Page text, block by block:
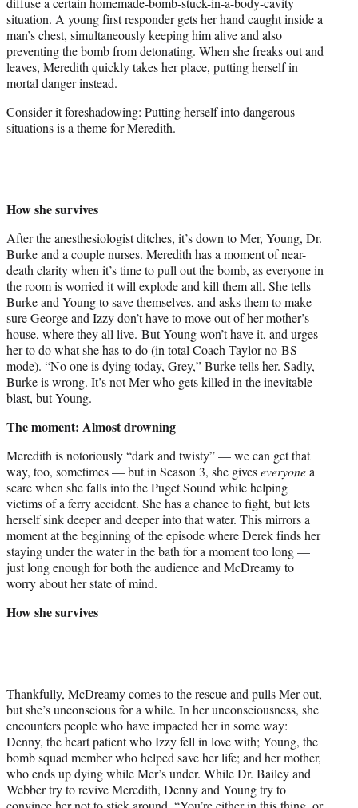
situation. A young first responder gets her hand caught inside a
man’s chest, simultaneously keeping him alive and also
preventing the bomb from detonating. When she freaks out and
leaves, Meredith quickly takes her place, putting herself in
mortal danger instead.
Consider it foreshadowing: Putting herself into dangerous
situations is a theme for Meredith.
How she survives
After the anesthesiologist ditches, it’s down to Mer, Young, Dr.
Burke and a couple nurses. Meredith has a moment of near-
death clarity when it’s time to pull out the bomb, as everyone in
the room is worried it will explode and kill them all. She tells
Burke and Young to save themselves, and asks them to make
sure George and Izzy don’t have to move out of her mother’s
house, where they all live. But Young won’t have it, and urges
her to do what she has to do (in total Coach Taylor no-BS
mode). “No one is dying today, Grey,” Burke tells her. Sadly,
Burke is wrong. It’s not Mer who gets killed in the inevitable
blast, but Young.
The moment: Almost drowning
Meredith is notoriously “dark and twisty” — we can get that
way, too, sometimes — but in Season 3, she giveseveryonea
scare when she falls into the Puget Sound while helping
victims of a ferry accident. She has a chance to fight, but lets
herself sink deeper and deeper into that water. This mirrors a
moment at the beginning of the episode where Derek finds her
staying under the water in the bath for a moment too long —
just long enough for both the audience and McDreamy to
worry about her state of mind.
How she survives
Thankfully, McDreamy comes to the rescue and pulls Mer out,
but she’s unconscious for a while. In her unconsciousness, she
encounters people who have impacted her in some way:
Denny, the heart patient who Izzy fell in love with; Young, the
bomb squad member who helped save her life; and her mother,
who ends up dying while Mer’s under. While Dr. Bailey and
Webber try to revive Meredith, Denny and Young try to